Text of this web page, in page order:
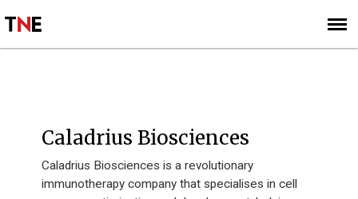
SIGN UP
SUBSCRIBE
Caladrius Biosciences
Caladrius Biosciences is a revolutionary
immunotherapy company that specialises in cell